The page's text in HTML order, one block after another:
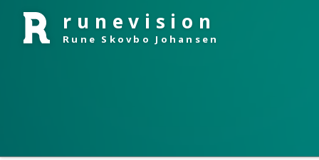
runevision
Rune Skovbo Johansen